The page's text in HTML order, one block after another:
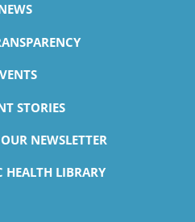
STORIES
NEWSLETTER
HEALTH LIBRARY